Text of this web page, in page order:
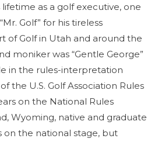
lifetime as a golf executive, one
Golf” for his tireless
of Golf in Utah and around the
moniker was “Gentle George”
in the rules-interpretation
the U.S. Golf Association Rules
on the National Rules
Wyoming, native and graduate
on the national stage, but